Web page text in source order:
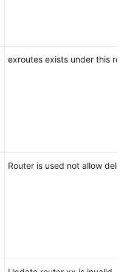
exroutes exists under this
Router is used not allow